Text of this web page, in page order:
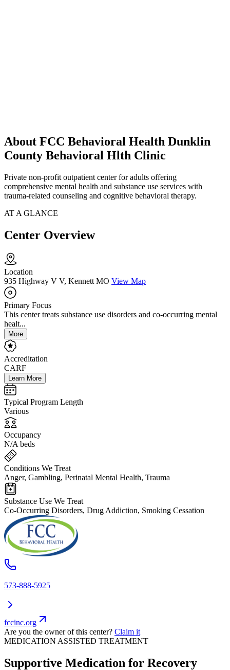
About FCC Behavioral Health Dunklin
County Behavioral Hlth Clinic
Private non-profit outpatient center for adults offering
comprehensive mental health and substance use services with
trauma-related counseling and cognitive behavioral therapy.
AT A GLANCE
Center Overview
Location
935 Highway V V, Kennett MO View Map
Primary Focus
This center treats substance use disorders and co-occurring mental
healt...
More
Accreditation
CARF
Learn More
Typical Program Length
Various
Occupancy
N/A beds
Conditions We Treat
Anger, Gambling, Perinatal Mental Health, Trauma
Substance Use We Treat
Co-Occurring Disorders, Drug Addiction, Smoking Cessation
573-888-5925
fccinc.org
Are you the owner of this center? Claim it
MEDICATION ASSISTED TREATMENT
Supportive Medication for Recovery